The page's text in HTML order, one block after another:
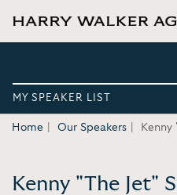
MY SPEAKER LIST
Home Our Speakers Kenny
Kenny "The Jet"